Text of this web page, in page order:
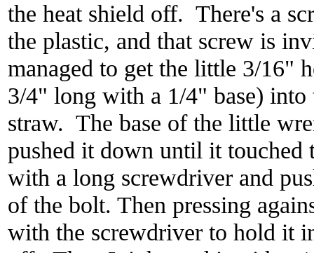
the heat shield off. There's a
the plastic, and that screw is
managed to get the little 3/16"
3/4" long with a 1/4" base)
straw. The base of the little
pushed it down until it touched
with a long screwdriver and
of the bolt. Then pressing
with the screwdriver to hold it